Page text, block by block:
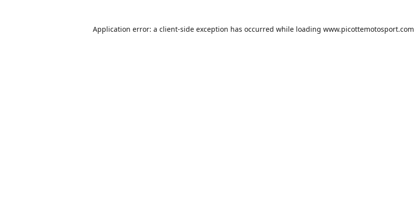
Application error: a client-side exception has occurred while loading www.picottemotosport.com